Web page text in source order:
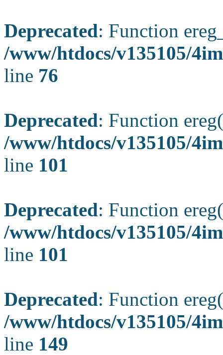
Deprecated: Function
/www/htdocs/v135105/
line 76
Deprecated: Function
/www/htdocs/v135105/
line 101
Deprecated: Function
/www/htdocs/v135105/
line 101
Deprecated: Function
/www/htdocs/v135105/
line 149